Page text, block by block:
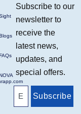
Subscribe to our
newsletter to
receive the
latest news,
updates, and
special offers.
Subscribe